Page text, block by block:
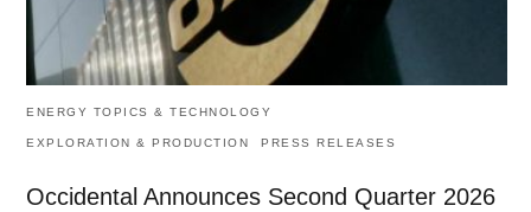
ENERGY TOPICS & TECHNOLOGY
EXPLORATION & PRODUCTION PRESS RELEASES
Occidental Announces Second Quarter 2026